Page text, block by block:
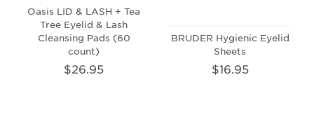
Oasis LID & LASH + Tea
Tree Eyelid & Lash
Cleansing Pads (60
count)
$26.95
BRUDER Hygienic Eyelid
Sheets
$16.95